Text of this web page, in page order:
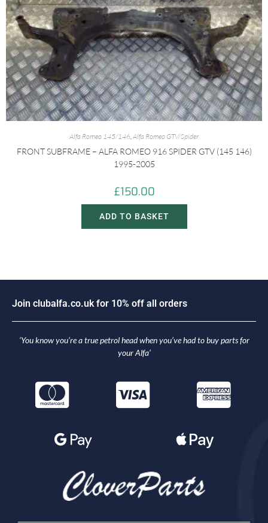
Alfa Romeo 145/146,Alfa Romeo GTV/Spider
FRONT SUBFRAME – ALFA ROMEO 916 SPIDER GTV (145 146)
1995-2005
£150.00
ADD TO BASKET
oin c uba fa.co.u k for 10% off a orders
‘You know you’re a true petrol head when you’ve had to buy parts for
your Alfa’